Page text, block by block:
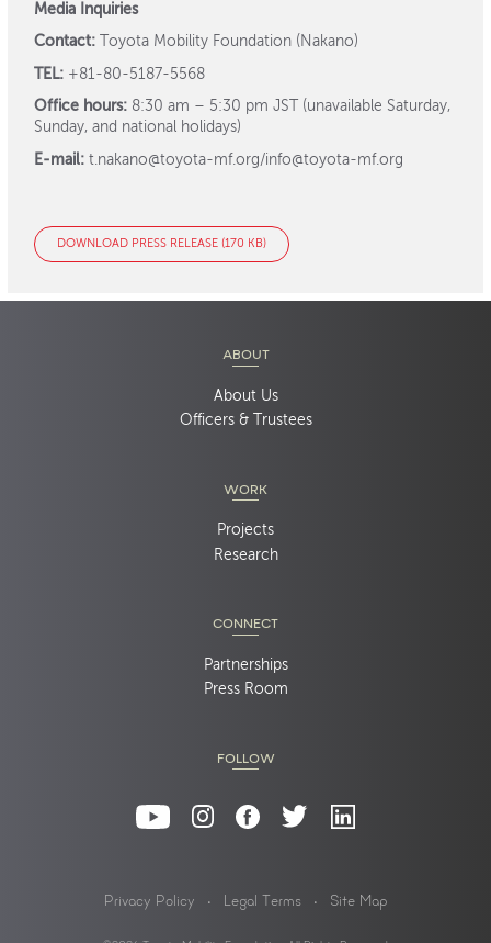
Media Inquiries
Contact: Toyota Mobility Foundation (Nakano)
TEL: +81-80-5187-5568
Office hours: 8:30 am – 5:30 pm JST (unavailable Saturday,
Sunday, and national holidays)
E-mail: t.nakano@toyota-mf.org/info@toyota-mf.org
DOWNLOAD PRESS RELEASE (170 KB)
ABOUT
About Us
Officers & Trustees
WORK
Projects
Research
CONNECT
Partnerships
Press Room
FOLLOW
Privacy Policy Legal Terms Site Map